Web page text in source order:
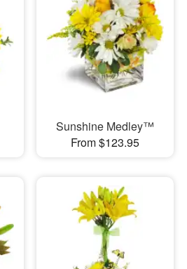
Sunshine Medley™
From $123.95